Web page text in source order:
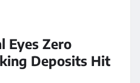
Eyes Zero
Deposits Hit